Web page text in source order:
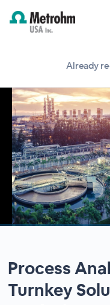
Already
Process
Turnkey